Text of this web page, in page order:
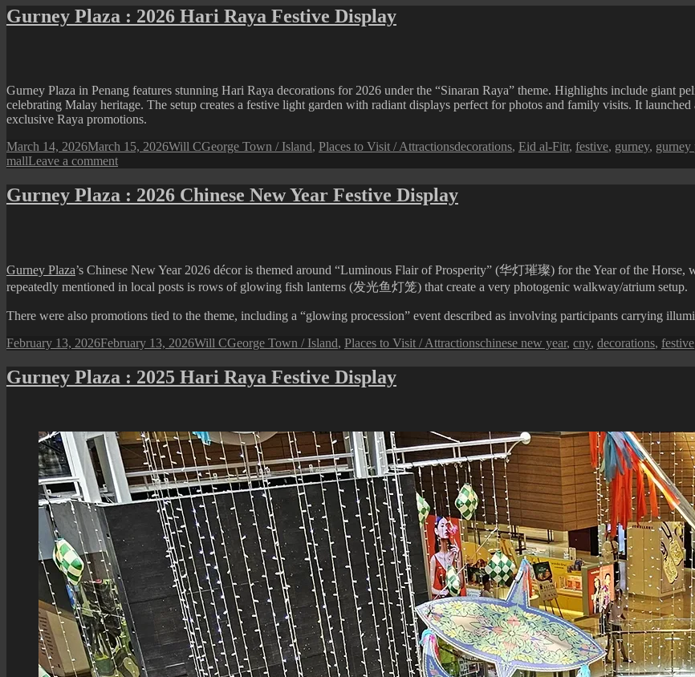
Gurney Plaza : 2026 Hari Raya Festive Display
Gurney Plaza in Penang features stunning Hari Raya decorations for 2026 under the “Sinaran Raya” theme. Highlights include giant
celebrating Malay heritage. The setup creates a festive light garden with radiant displays perfect for photos and family visits. It
exclusive Raya promotions.
Posted
on
March 14, 2026March 15, 2026Author
Will CCategories
George Town / Island, Places to Visit / AttractionsTags
decorations, Eid al-Fitr, festive, gurney, gurney
mallLeave a commenton
Plaza
:
Display
Gurney Plaza : 2026 Chinese New Year Festive Display
Gurney Plaza’s Chinese New Year 2026 décor is themed around “Luminous Flair of Prosperity” (华灯璀璨) for the Year of the Horse,
repeatedly mentioned in local posts is rows of glowing fish lanterns (发光鱼灯笼) that create a very photogenic walkway/atrium setup.
There were also promotions tied to the theme, including a “glowing procession” event described as involving participants carrying
Posted
February 13, 2026February 13, 2026Author
Will CCategories
George Town / Island, Places to Visit / AttractionsTags
chinese new year, cny, decorations, festive
Gurney Plaza : 2025 Hari Raya Festive Display